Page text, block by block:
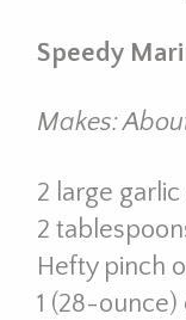
Speedy
Makes:
2 large
2
Hefty pinch
1 (28-